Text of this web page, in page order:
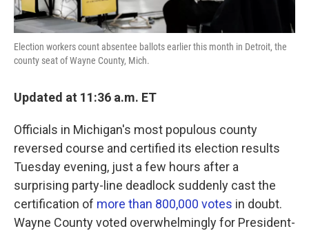
Election workers count absentee ballots earlier this month in Detroit, the
county seat of Wayne County, Mich.
Updated at 11:36 a.m. ET
Officials in Michigan's most populous county
reversed course and certified its election results
Tuesday evening, just a few hours after a
surprising party-line deadlock suddenly cast the
certification of more than 800,000 votes in doubt.
Wayne County voted overwhelmingly for President-